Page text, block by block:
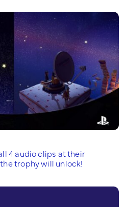
4 audio clips at their
trophy will unlock!